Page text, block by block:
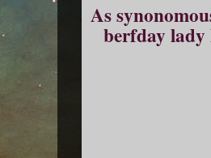
As
berfday lady